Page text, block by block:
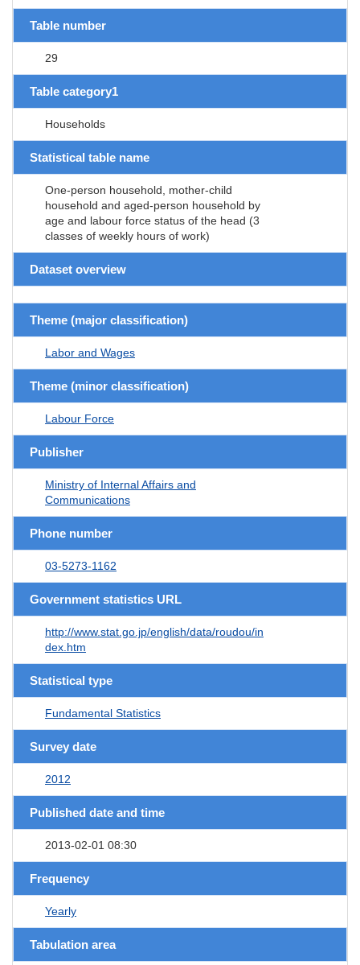
Table number
29
Table category1
Households
Statistical table name
One-person household, mother-child
household and aged-person household by
age and labour force status of the head (3
classes of weekly hours of work)
Dataset overview
Theme (major classification)
Labor and Wages
Theme (minor classification)
Labour Force
Publisher
Ministry of Internal Affairs and
Communications
Phone number
03-5273-1162
Government statistics URL
http://www.stat.go.jp/english/data/roudou/in
dex.htm
Statistical type
Fundamental Statistics
Survey date
2012
Published date and time
2013-02-01 08:30
Frequency
Yearly
Tabulation area